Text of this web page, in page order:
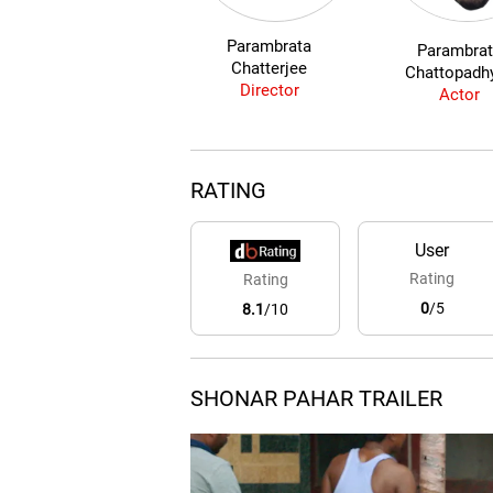
Parambrata
Chatterjee
Director
Actor
RATING
Rating
8.1/10
User
Rating
0/5
SHONAR PAHAR TRAILER